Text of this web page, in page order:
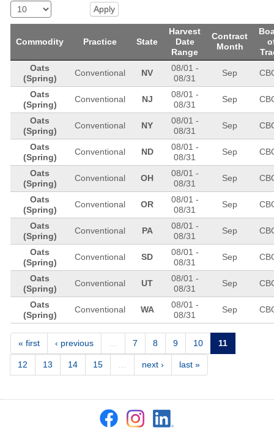
Commodity Practice State
Harvest
Date
Range
Contract
Month
Oats
(Spring)
Conventional NV
08/01 -
08/31
Sep
Oats
(Spring)
Conventional NJ
08/01 -
08/31
Sep
Oats
(Spring)
Conventional NY
08/01 -
08/31
Sep
Oats
(Spring)
Conventional ND
08/01 -
08/31
Sep
Oats
(Spring)
Conventional OH
08/01 -
08/31
Sep
Oats
(Spring)
Conventional OR
08/01 -
08/31
Sep
Oats
(Spring)
Conventional PA
08/01 -
08/31
Sep
Oats
(Spring)
Conventional SD
08/01 -
08/31
Sep
Oats
(Spring)
Conventional UT
08/01 -
08/31
Sep
Oats
(Spring)
Conventional WA
08/01 -
08/31
Sep
Pages
« first ‹ previous 7 8 9 10 11
12 13 14 15 next › last »